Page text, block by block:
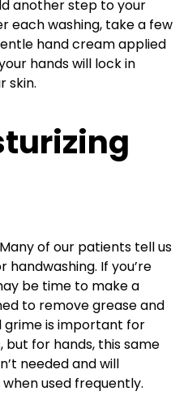
another step to your
each washing, take a few
hand cream applied
hands will lock in
skin.
of our patients tell us
If you’re
be time to make a
to remove grease and
grime is important for
for hands, this same
needed and will
used frequently.